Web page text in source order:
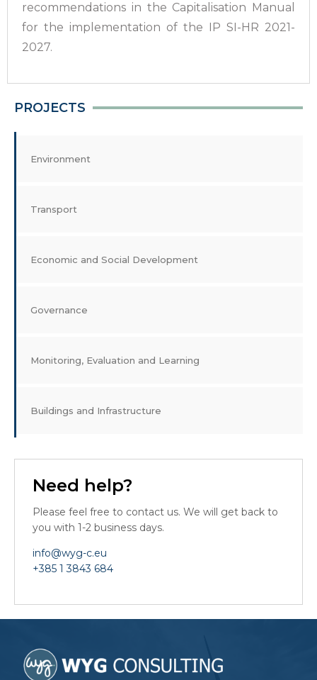
PROJECTS
Environment
Transport
Economic and Social Development
Governance
Monitoring, Evaluation and Learning
Buildings and Infrastructure
Need help?
Please feel free to contact us. We will get back to
you with 1-2 business days.
info@wyg-c.eu
+385 1 3843 684
recommendations in the Capitalisation Manual
for the implementation of the IP SI-HR 2021-
2027.